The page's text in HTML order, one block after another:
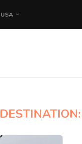
USA
DESTINATION: